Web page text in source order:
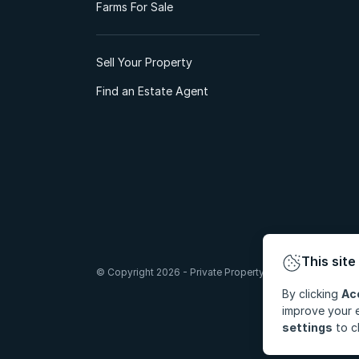
Farms For Sale
Sell Your Property
Find an Estate Agent
© Copyright 2026 - Private Property South Africa (Pty)
This site
By clicking
improve your
settings to